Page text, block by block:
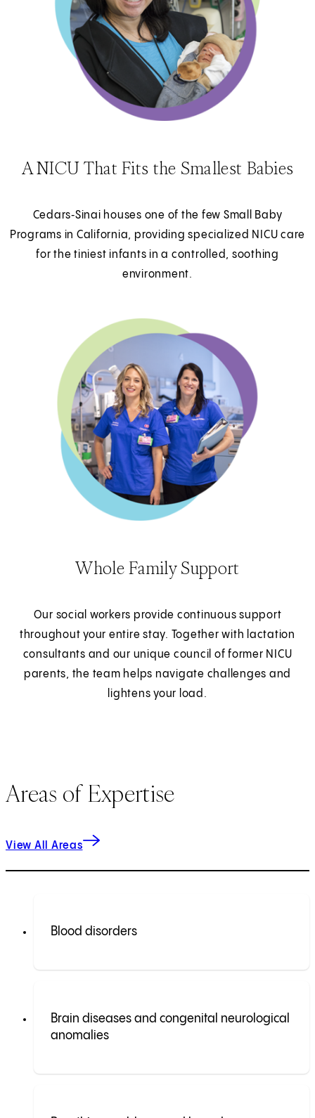
A NICU That Fits the Smallest Babies
Cedars‑Sinai houses one of the few Small Baby
Programs in California, providing specialized NICU care
for the tiniest infants in a controlled, soothing
environment.
Whole Family Support
Our social workers provide continuous support
throughout your entire stay. Together with lactation
consultants and our unique council of former NICU
parents, the team helps navigate challenges and
lightens your load.
Areas of Expertise
View All Areas
Blood disorders
Brain diseases and congenital neurological
anomalies